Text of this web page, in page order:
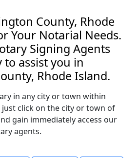
County, Rhode
Your Notarial Needs.
Signing Agents
assist you in
Rhode Island.
in any city or town within
click on the city or town of
gain immediately access our
agents.